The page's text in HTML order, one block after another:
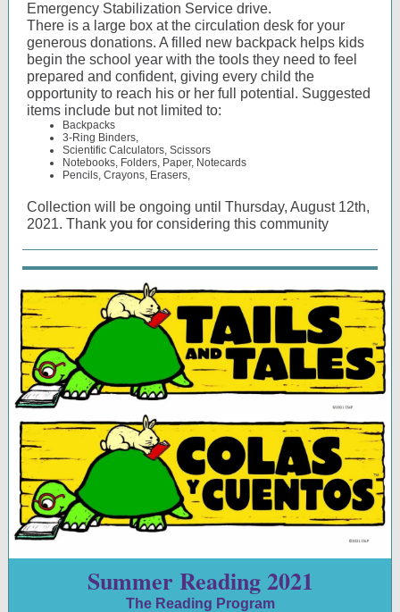
Emergency Stabilization Service drive.
There is a large box at the circulation desk for your
generous donations. A filled new backpack helps kids
begin the school year with the tools they need to feel
prepared and confident, giving every child the
opportunity to reach his or her full potential. Suggested
items include but not limited to:
Backpacks
3-Ring Binders,
Scientific Calculators, Scissors
Notebooks, Folders, Paper, Notecards
Pencils, Crayons, Erasers,
Collection will be ongoing until Thursday, August 12th,
2021. Thank you for considering this community
Summer Reading 2021
The Reading Program